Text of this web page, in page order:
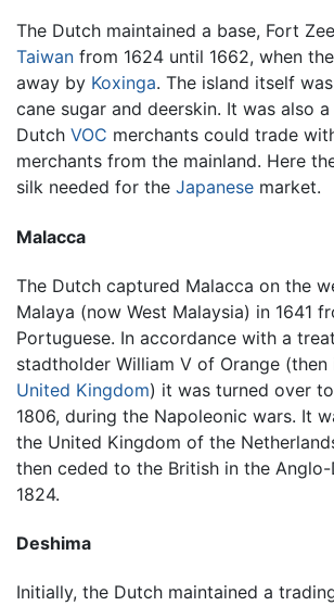
The Dutch maintained a base, Fort
Taiwan from 1624 until 1662, when
away by Koxinga. The island itself
cane sugar and deerskin. It was also
Dutch VOC merchants could trade
merchants from the mainland. Here
silk needed for the Japanese market.
Malacca
The Dutch captured Malacca on the
Malaya (now West Malaysia) in 1641
Portuguese. In accordance with a
stadtholder William V of Orange (then
United Kingdom) it was turned over
1806, during the Napoleonic wars. It
the United Kingdom of the
then ceded to the British in the
1824.
Deshima
Initially, the Dutch maintained a